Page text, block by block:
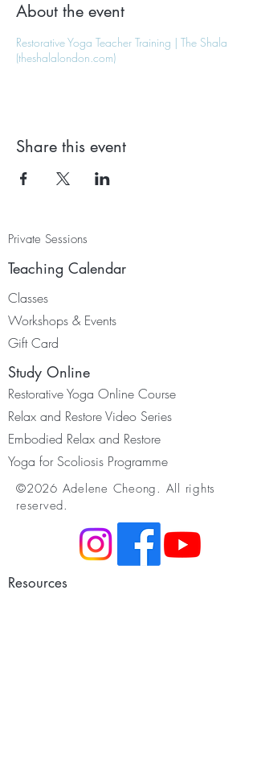
About the event
Restorative Yoga Teacher Training | The Shala
(theshalalondon.com)
Share this event
Private Sessions
Teaching Calendar
Classes
Workshops & Events
Gift Card
Study Online
Restorative Yoga Online Course
Relax and Restore Video Series
Embodied Relax and Restore
Yoga for Scoliosis Programme
©2026 Adelene Cheong. All rights
reserved.
Resources